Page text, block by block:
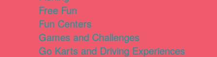
Free Fun
Fun Centers
Games and Challenges
Go Karts and Driving Experiences